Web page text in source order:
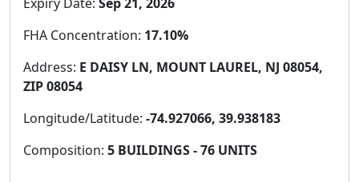
FHA Concentration: 17.10%
Address: E DAISY LN, MOUNT LAUREL, NJ 08054,
ZIP 08054
Longitude/Latitude: -74.927066, 39.938183
Composition: 5 BUILDINGS - 76 UNITS